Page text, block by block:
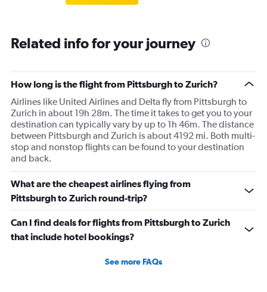
Related info for your journey
How long is the flight from Pittsburgh to Zurich?
Airlines like United Airlines and Delta fly from Pittsburgh to
Zurich in about 19h 28m. The time it takes to get you to your
destination can typically vary by up to 1h 46m. The distance
between Pittsburgh and Zurich is about 4192 mi. Both multi-
stop and nonstop flights can be found to your destination
and back.
What are the cheapest airlines flying from
Pittsburgh to Zurich round-trip?
Can I find deals for flights from Pittsburgh to Zurich
that include hotel bookings?
See more FAQs